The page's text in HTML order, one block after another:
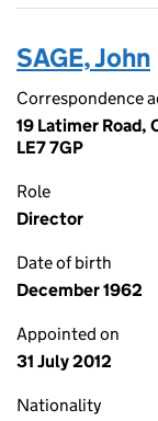
SAGE, John
Correspondence
19 Latimer Road,
LE7 7GP
Role
Director
Date of birth
December 1962
Appointed on
31 July 2012
Nationality